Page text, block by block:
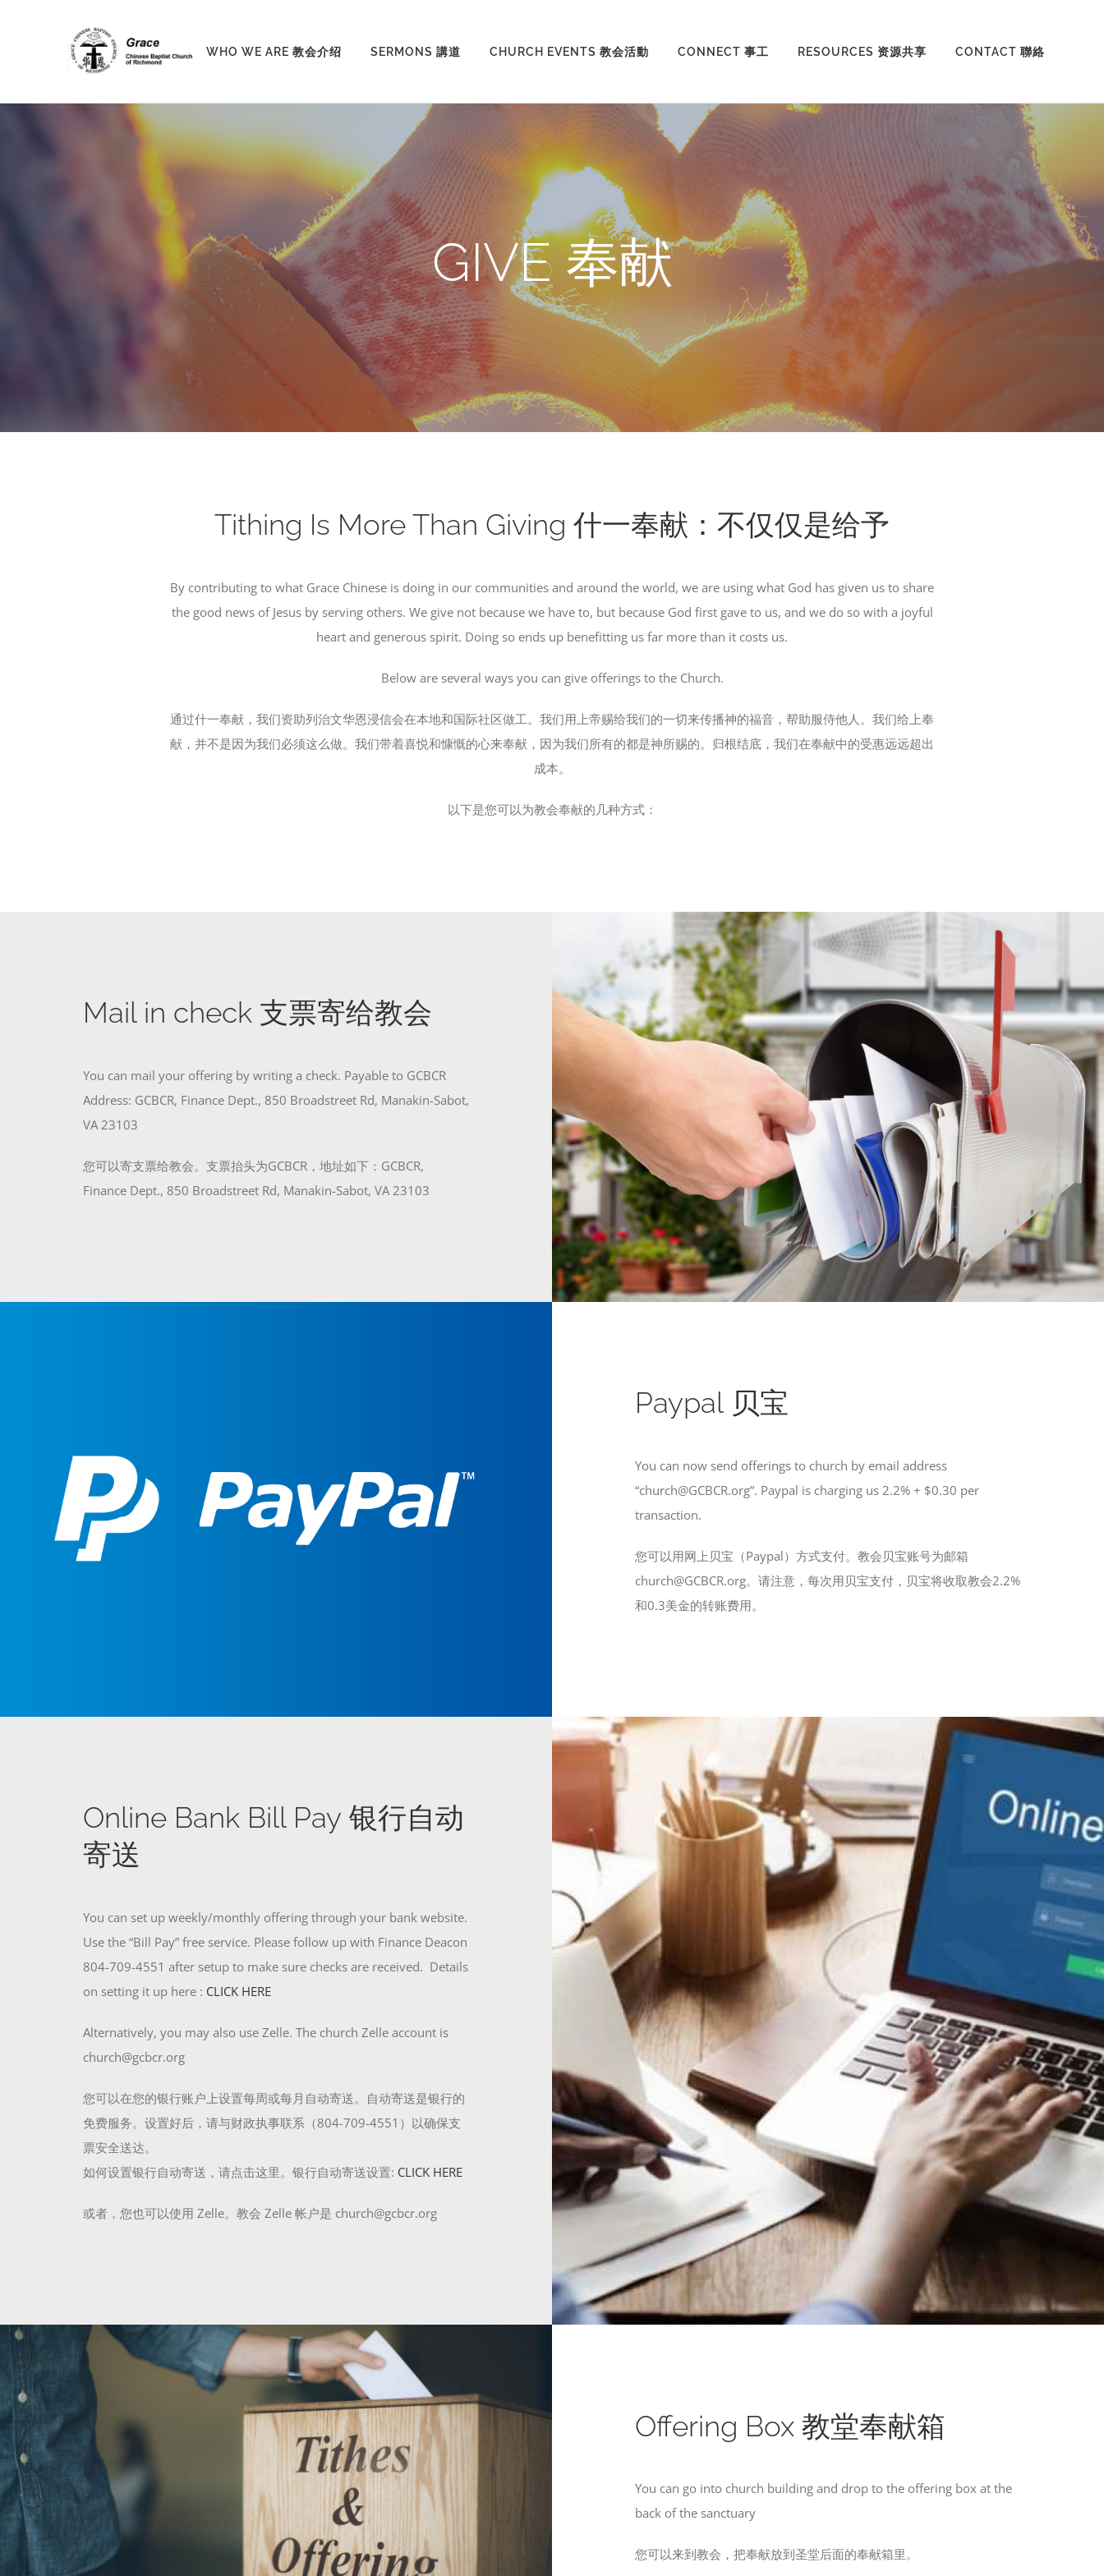
WHO WE ARE 教会介绍 SERMONS 講道 CHURCH EVENTS 教会活動 CONNECT 事工 RESOURCES 资源共享 CONTACT 聯絡
GIVE 奉献
Tithing Is More Than Giving 什一奉献：不仅仅是给予
By contributing to what Grace Chinese is doing in our communities and around the world, we are using what God has given us to share
the good news of Jesus by serving others. We give not because we have to, but because God first gave to us, and we do so with a joyful
heart and generous spirit. Doing so ends up benefitting us far more than it costs us.
Below are several ways you can give offerings to the Church.
通过什一奉献，我们资助列治文华恩浸信会在本地和国际社区做工。我们用上帝赐给我们的一切来传播神的福音，帮助服侍他人。我们给上奉
献，并不是因为我们必须这么做。我们带着喜悦和慷慨的心来奉献，因为我们所有的都是神所赐的。归根结底，我们在奉献中的受惠远远超出
成本。
以下是您可以为教会奉献的几种方式：
Mail in check 支票寄给教会
You can mail your offering by writing a check. Payable to GCBCR
Address: GCBCR, Finance Dept., 850 Broadstreet Rd, Manakin-Sabot,
VA 23103
您可以寄支票给教会。支票抬头为GCBCR，地址如下：GCBCR,
Finance Dept., 850 Broadstreet Rd, Manakin-Sabot, VA 23103
Paypal 贝宝
You can now send offerings to church by email address
“church@GCBCR.org”. Paypal is charging us 2.2% + $0.30 per
transaction.
您可以用网上贝宝（Paypal）方式支付。教会贝宝账号为邮箱
church@GCBCR.org。请注意，每次用贝宝支付，贝宝将收取教会2.2%
和0.3美金的转账费用。
Online Bank Bill Pay 银行自动
寄送
You can set up weekly/monthly offering through your bank website.
Use the “Bill Pay” free service. Please follow up with Finance Deacon
804-709-4551 after setup to make sure checks are received. Details
on setting it up here : CLICK HERE
Alternatively, you may also use Zelle. The church Zelle account is
church@gcbcr.org
您可以在您的银行账户上设置每周或每月自动寄送。自动寄送是银行的
免费服务。设置好后，请与财政执事联系（804-709-4551）以确保支
票安全送达。
如何设置银行自动寄送，请点击这里。银行自动寄送设置: CLICK HERE
或者，您也可以使用 Zelle。教会 Zelle 帐户是 church@gcbcr.org
Offering Box 教堂奉献箱
You can go into church building and drop to the offering box at the
back of the sanctuary
您可以来到教会，把奉献放到圣堂后面的奉献箱里。